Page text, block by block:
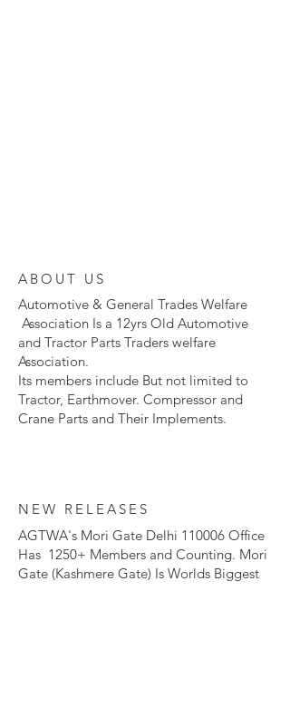
ABOUT US
Automotive & General Trades Welfare
Association Is a 12yrs Old Automotive
and Tractor Parts Traders welfare
Association.​
Its members include But not limited to
Tractor, Earthmover. Compressor and
Crane Parts and Their Implements.
NEW RELEASES
AGTWA's Mori Gate Delhi 110006 Office
Has 1250+ Members and Counting. Mori
Gate (Kashmere Gate) Is Worlds Biggest